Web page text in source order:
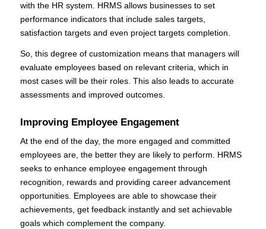
with the HR system. HRMS allows businesses to set
performance indicators that include sales targets,
satisfaction targets and even project targets completion.
So, this degree of customization means that managers will
evaluate employees based on relevant criteria, which in
most cases will be their roles. This also leads to accurate
assessments and improved outcomes.
Improving Employee Engagement
At the end of the day, the more engaged and committed
employees are, the better they are likely to perform. HRMS
seeks to enhance employee engagement through
recognition, rewards and providing career advancement
opportunities. Employees are able to showcase their
achievements, get feedback instantly and set achievable
goals which complement the company.